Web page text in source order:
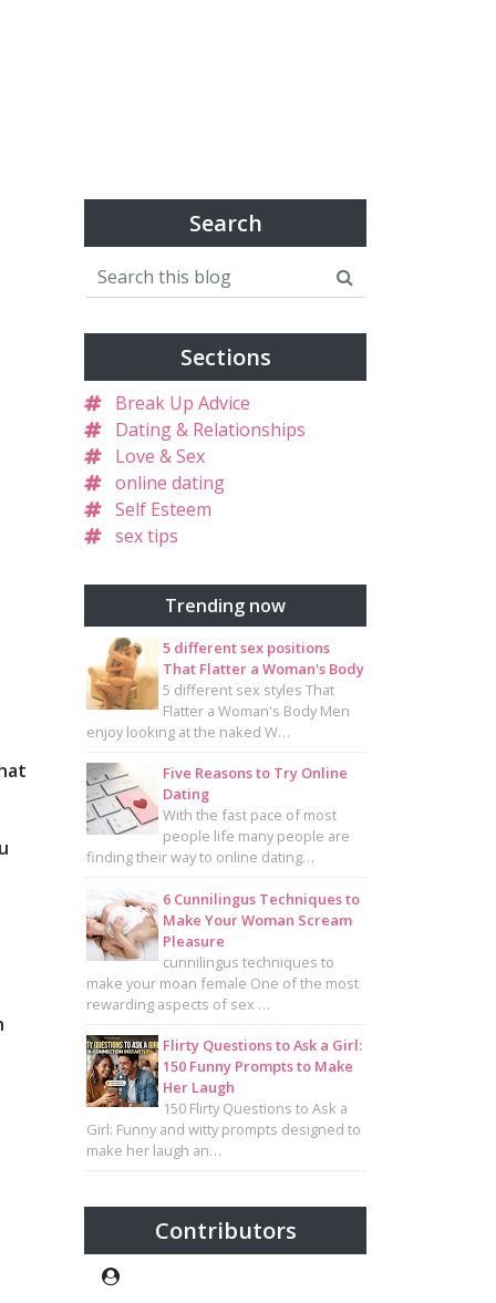
Search
Sections
Break Up Advice
Dating & Relationships
Love & Sex
online dating
Self Esteem
sex tips
Trending now
5 different sex positions
That Flatter a Woman's Body
5 different sex styles That
Flatter a Woman's Body Men
enjoy looking at the naked W…
Five Reasons to Try Online
Dating
With the fast pace of most
people life many people are
finding their way to online dating…
6 Cunnilingus Techniques to
Make Your Woman Scream
Pleasure
cunnilingus techniques to
make your moan female One of the most
rewarding aspects of sex …
Flirty Questions to Ask a Girl:
150 Funny Prompts to Make
Her Laugh
150 Flirty Questions to Ask a
Girl: Funny and witty prompts designed to
make her laugh an…
Contributors